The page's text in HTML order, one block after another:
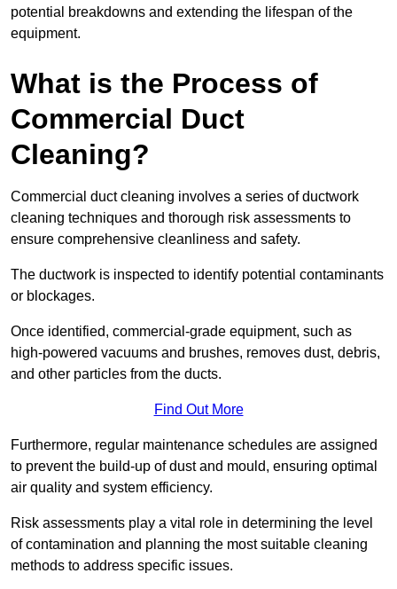
potential breakdowns and extending the lifespan of the
equipment.
What is the Process of
Commercial Duct
Cleaning?
Commercial duct cleaning involves a series of ductwork
cleaning techniques and thorough risk assessments to
ensure comprehensive cleanliness and safety.
The ductwork is inspected to identify potential contaminants
or blockages.
Once identified, commercial-grade equipment, such as
high-powered vacuums and brushes, removes dust, debris,
and other particles from the ducts.
Find Out More
Furthermore, regular maintenance schedules are assigned
to prevent the build-up of dust and mould, ensuring optimal
air quality and system efficiency.
Risk assessments play a vital role in determining the level
of contamination and planning the most suitable cleaning
methods to address specific issues.